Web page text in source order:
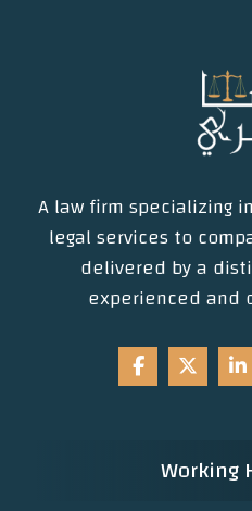
A law firm specializing
legal services to
delivered by a
experienced and
Working